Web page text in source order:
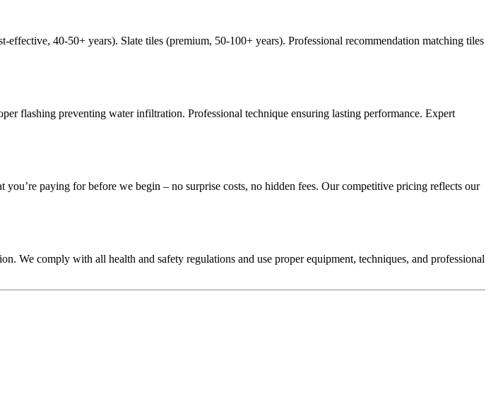
40-50+ years). Slate tiles (premium, 50-100+ years). Professional recommendation matching tiles
flashing preventing water infiltration. Professional technique ensuring lasting performance. Expert
paying for before we begin – no surprise costs, no hidden fees. Our competitive pricing reflects our
We comply with all health and safety regulations and use proper equipment, techniques, and professional